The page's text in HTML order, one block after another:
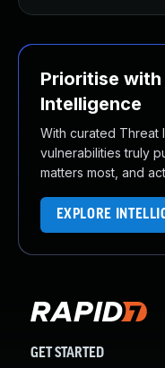
Prioritise
Intelligence
With curated Threat
vulnerabilities truly
matters most, and
EXPLORE
GET STARTED